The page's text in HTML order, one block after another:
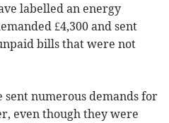
labelled an energy
£4,300 and sent
bills that were not
sent numerous demands for
even though they were